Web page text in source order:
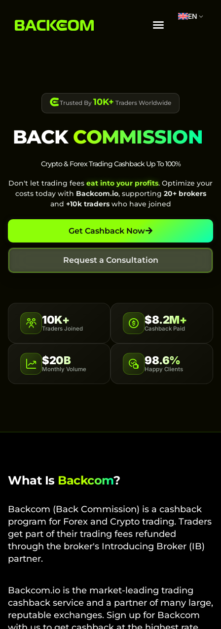
EN
Trusted By 10K+ Traders Worldwide
BACK COMMISSION
Crypto & Forex Trading Cashback Up To 100%
Don't let trading fees eat into your profits. Optimize your
costs today with Backcom.io, supporting 20+ brokers
and +10k traderswho have joined
Get Cashback Now
Request a Consultation
10K+
Traders Joined
$8.2M+
Cashback Paid
$20B
Monthly Volume
98.6%
Happy Clients
What Is Backcom?
Backcom (Back Commission) is a cashback
program for Forex and Crypto trading. Traders
get part of their trading fees refunded
through the broker's Introducing Broker (IB)
partner.
Backcom.io is the market-leading trading
cashback service and a partner of many large,
reputable exchanges. Sign up for Backcom